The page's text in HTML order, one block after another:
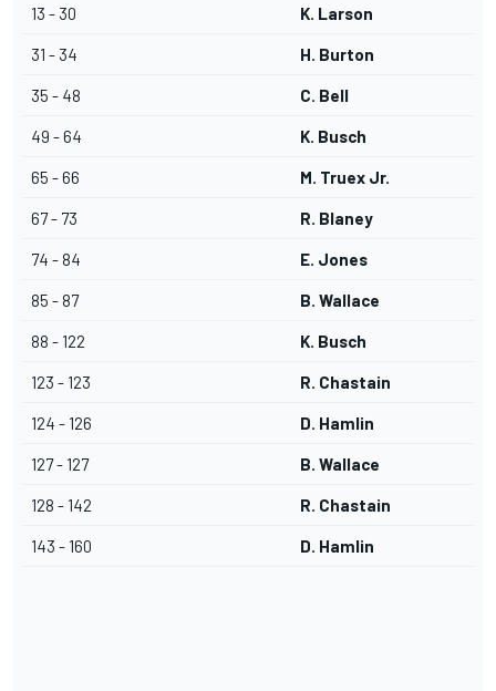
13 - 30 K. Larson
31 - 34 H. Burton
35 - 48 C. Bell
49 - 64 K. Busch
65 - 66 M. Truex Jr.
67 - 73 R. Blaney
74 - 84 E. Jones
85 - 87 B. Wallace
88 - 122 K. Busch
123 - 123 R. Chastain
124 - 126 D. Hamlin
127 - 127 B. Wallace
128 - 142 R. Chastain
143 - 160 D. Hamlin